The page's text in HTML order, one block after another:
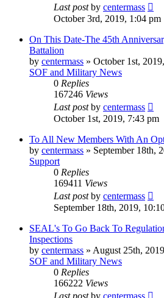
Last postby centermass
October 3rd, 2019, 1:04 pm
On This Date-The 45th
Battalion
by centermass » October 1st,
SOF and Military News
0 Replies
167246 Views
Last postby centermass
October 1st, 2019, 7:43 pm
To All New Members With An
by centermass » September 18th,
Support
0 Replies
169411 Views
Last postby centermass
September 18th, 2019,
SEAL's To Go Back To
Inspections
by centermass » August 25th,
SOF and Military News
0 Replies
166222 Views
Last postby centermass